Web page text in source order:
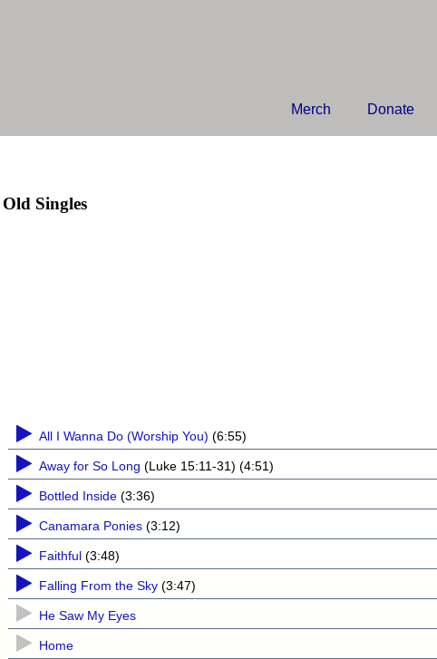
Merch Donate
Old Singles
All I Wanna Do (Worship You) (6:55)
Away for So Long (Luke 15:11-31) (4:51)
Bottled Inside (3:36)
Canamara Ponies (3:12)
Faithful (3:48)
Falling From the Sky (3:47)
He Saw My Eyes
Home